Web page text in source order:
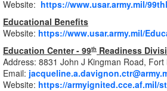
Website: https://www.usar.army.mil/
Educational Benefits
Website: https://www.usar.army.mil/
Education Center - 99th Readiness
Address: 8831 John J Kingman Road, Fort
Email:
Website: https://armyignited.cce.af.mil/